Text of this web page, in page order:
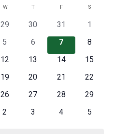
and
Views
Filters
WWEDNESDAY
TTHURSDAY
FFRIDAY S
0
29
0
events
30
0
events
31
0
1
0
5
0
events
6
0
events
7
0
8
0
12
0
13
0
14
0
15
0
19
0
20
0
21
0
22
0
26
0
27
0
28
0
29
0
2
0
3
0
4
0
5